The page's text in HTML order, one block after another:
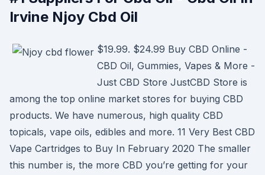
Irvine Njoy Cbd Oil
$19.99. $24.99 Buy CBD Online -
CBD Oil, Gummies, Vapes & More -
Just CBD Store JustCBD Store is
among the top online market stores for buying CBD
products. We have numerous, high quality CBD
topicals, vape oils, edibles and more. 11 Very Best CBD
Vape Cartridges to Buy In February 2020 The smaller
this number is, the more CBD you’re getting for your